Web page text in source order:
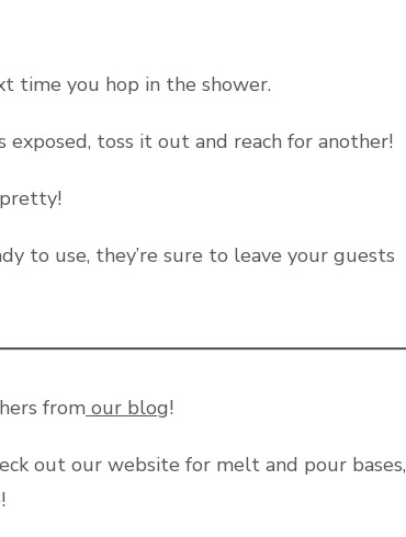
time you hop in the shower.
exposed, toss it out and reach for another!
to use, they’re sure to leave your guests
from our blog!
out our website for melt and pour bases,